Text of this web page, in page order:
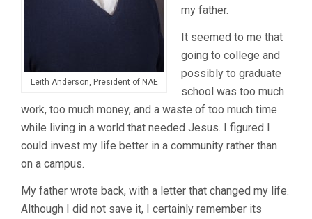
Leith Anderson, President of NAE
my father.
It seemed to me that
going to college and
possibly to graduate
school was too much
work, too much money, and a waste of too much time
while living in a world that needed Jesus. I figured I
could invest my life better in a community rather than
on a campus.
My father wrote back, with a letter that changed my life.
Although I did not save it, I certainly remember its